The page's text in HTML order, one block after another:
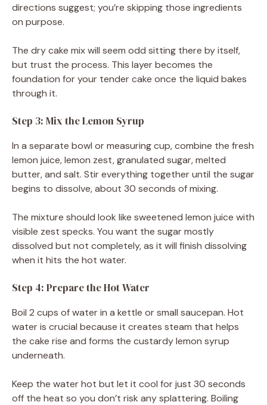
directions suggest; you’re skipping those ingredients
on purpose.
The dry cake mix will seem odd sitting there by itself,
but trust the process. This layer becomes the
foundation for your tender cake once the liquid bakes
through it.
Step 3: Mix the Lemon Syrup
In a separate bowl or measuring cup, combine the fresh
lemon juice, lemon zest, granulated sugar, melted
butter, and salt. Stir everything together until the sugar
begins to dissolve, about 30 seconds of mixing.
The mixture should look like sweetened lemon juice with
visible zest specks. You want the sugar mostly
dissolved but not completely, as it will finish dissolving
when it hits the hot water.
Step 4: Prepare the Hot Water
Boil 2 cups of water in a kettle or small saucepan. Hot
water is crucial because it creates steam that helps
the cake rise and forms the custardy lemon syrup
underneath.
Keep the water hot but let it cool for just 30 seconds
off the heat so you don’t risk any splattering. Boiling